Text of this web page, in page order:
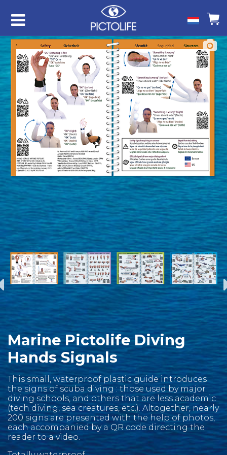
Marine Pictolife Diving
Hands Signals
This small, waterproof plastic guide introduces
the signs of scuba diving : those used by major
diving schools, and others that are less academic
(tech diving, sea creatures, etc.). Altogether, nearly
200 signs are presented with the help of photos,
each accompanied by a QR code directing the
reader to a video.